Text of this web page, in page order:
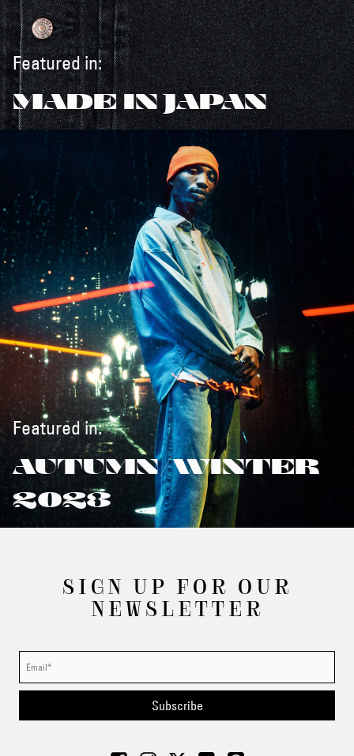
Featured in:
MADE IN JAPAN
Featured in:
AUTUMN/WINTER
2023
SIGN UP FOR OUR
NEWSLETTER
Subscribe